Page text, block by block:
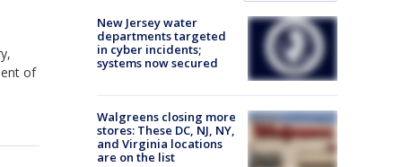
of
New Jersey water
departments targeted
in cyber incidents;
systems now secured
Walgreens closing more
stores: These DC, NJ, NY,
and Virginia locations
are on the list